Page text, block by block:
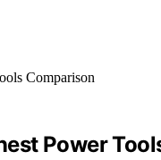
Power